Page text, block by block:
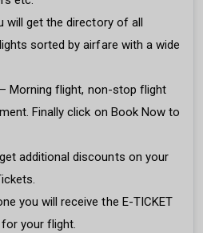
will get the directory of all
sorted by airfare with a wide
Morning flight, non-stop flight
Finally click on Book Now to
additional discounts on your
you will receive the E-TICKET
your flight.